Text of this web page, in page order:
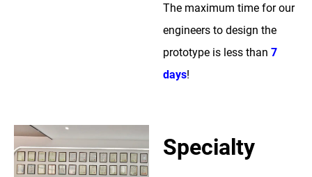
The maximum time for our
engineers to design the
prototype is less than 7
days!
Specialty